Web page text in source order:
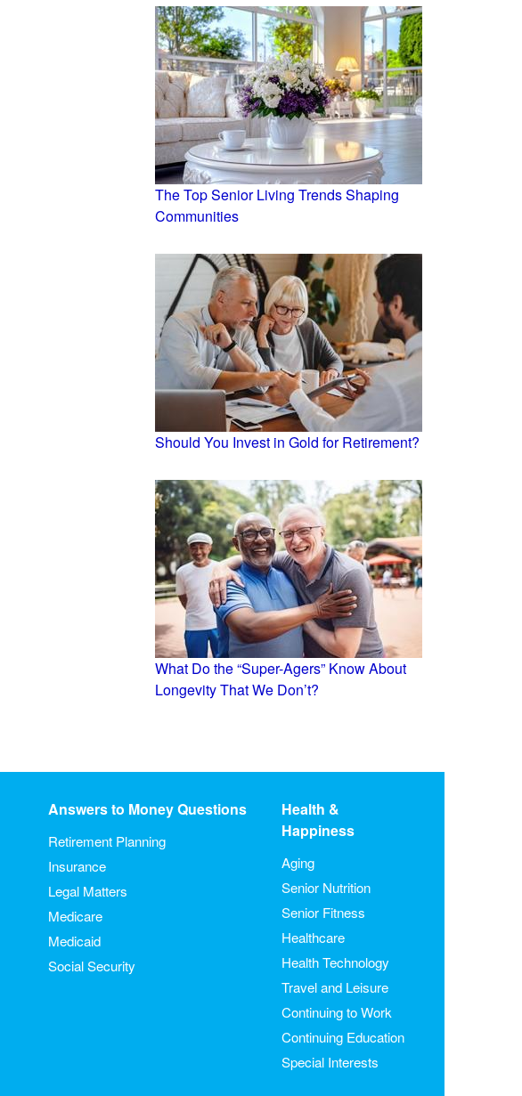
The Top Senior Living Trends Shaping
Communities
Should You Invest in Gold for Retirement?
What Do the “Super-Agers” Know About
Longevity That We Don’t?
Answers to Money Questions
Retirement Planning
Insurance
Legal Matters
Medicare
Medicaid
Social Security
Health &
Happiness
Aging
Senior Nutrition
Senior Fitness
Healthcare
Health Technology
Travel and Leisure
Continuing to Work
Continuing Education
Special Interests